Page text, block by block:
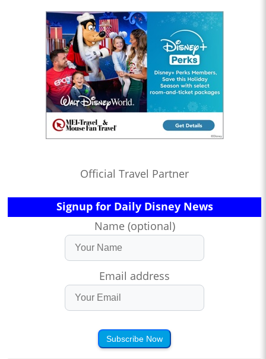
Official Travel Partner
Signup for Daily Disney News
Name (optional)
Email address
Subscribe Now